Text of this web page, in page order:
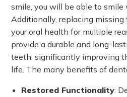
smile, you will be able to
Additionally, replacing
your oral health for multiple
provide a durable and long-
teeth, significantly improving
life. The many benefits of
Restored Functionality: